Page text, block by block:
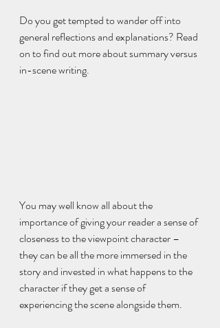
Do you get tempted to wander off into
general reflections and explanations? Read
on to find out more about summary versus
in-scene writing.
You may well know all about the
importance of giving your reader a sense of
closeness to the viewpoint character –
they can be all the more immersed in the
story and invested in what happens to the
character if they get a sense of
experiencing the scene alongside them.